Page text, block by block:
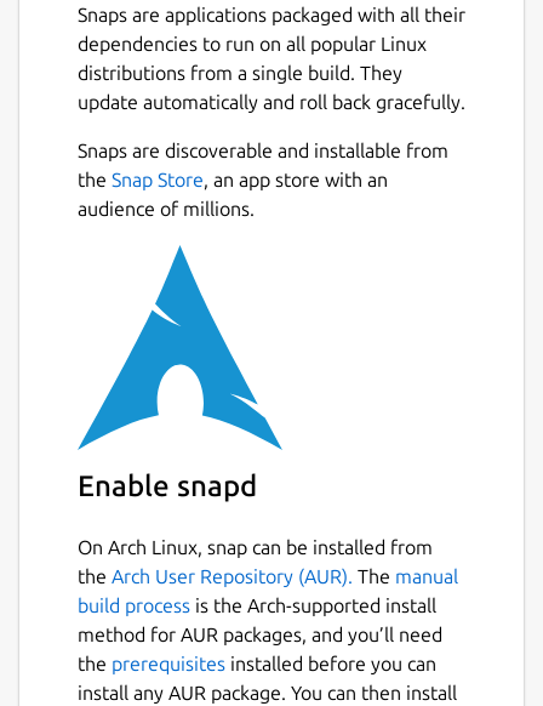
Snaps are applications packaged with all their
dependencies to run on all popular Linux
distributions from a single build. They
update automatically and roll back gracefully.
Snaps are discoverable and installable from
the Snap Store, an app store with an
audience of millions.
Enable snapd
On Arch Linux, snap can be installed from
the Arch User Repository (AUR). The manual
build process is the Arch-supported install
method for AUR packages, and you’ll need
the prerequisites installed before you can
install any AUR package. You can then install